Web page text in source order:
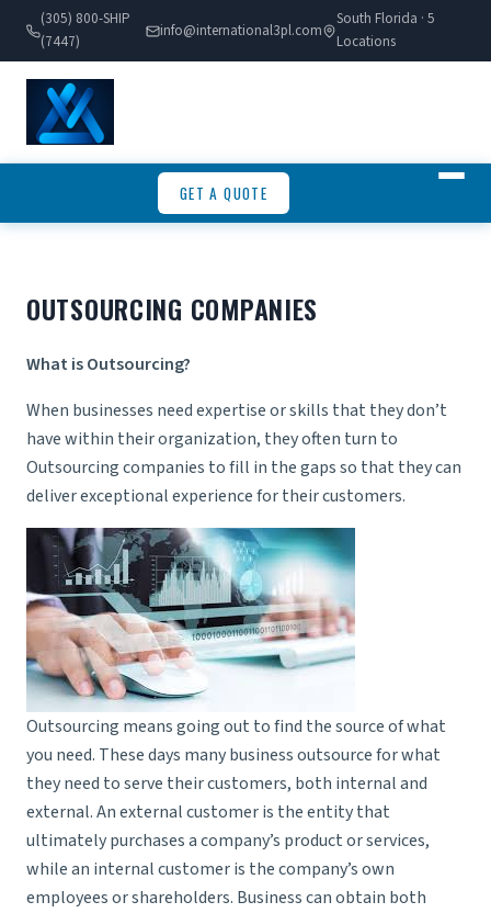
(305) 800-SHIP
(7447)
info@international3pl.com
South Florida · 5
Locations
GET A QUOTE
OUTSOURCING COMPANIES
What is Outsourcing?
When businesses need expertise or skills that they don’t
have within their organization, they often turn to
Outsourcing companies to fill in the gaps so that they can
deliver exceptional experience for their customers.
Outsourcing means going out to find the source of what
you need. These days many business outsource for what
they need to serve their customers, both internal and
external. An external customer is the entity that
ultimately purchases a company’s product or services,
while an internal customer is the company’s own
employees or shareholders. Business can obtain both